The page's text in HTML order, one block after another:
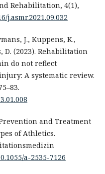
Rehabilitation, 4(1),
j.asmr.2021.09.032
J., Kuppens, K.,
D. (2023). Rehabilitation
do not reflect
A systematic review.
and Treatment
of Athletics.
a-2535-7126